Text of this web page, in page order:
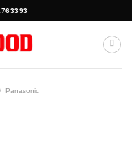
/ Panasonic